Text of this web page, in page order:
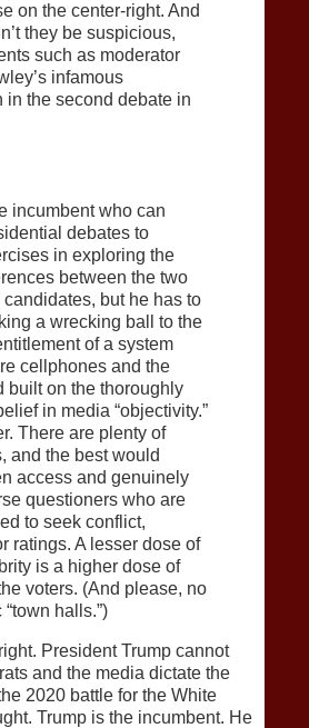
on the center-right. And
they be suspicious,
such as moderator
infamous
in the second debate in
incumbent who can
debates to
in exploring the
between the two
candidates, but he has to
a wrecking ball to the
of a system
cellphones and the
built on the thoroughly
in media “objectivity.”
There are plenty of
and the best would
access and genuinely
questioners who are
to seek conflict,
ratings. A lesser dose of
is a higher dose of
voters. (And please, no
halls.”)
President Trump cannot
and the media dictate the
2020 battle for the White
Trump is the incumbent. He